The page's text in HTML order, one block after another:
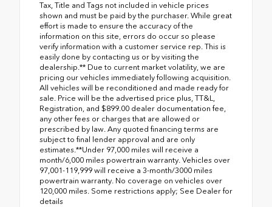
Tax, Title and Tags not included in vehicle prices
shown and must be paid by the purchaser. While great
effort is made to ensure the accuracy of the
information on this site, errors do occur so please
verify information with a customer service rep. This is
easily done by contacting us or by visiting the
dealership.** Due to current market volatility, we are
pricing our vehicles immediately following acquisition.
All vehicles will be reconditioned and made ready for
sale. Price will be the advertised price plus, TT&L,
Registration, and $899.00 dealer documentation fee,
any other fees or charges that are allowed or
prescribed by law. Any quoted financing terms are
subject to final lender approval and are only
estimates.**Under 97,000 miles will receive a
month/6,000 miles powertrain warranty. Vehicles over
97,001-119,999 will receive a 3-month/3000 miles
powertrain warranty. No coverage on vehicles over
120,000 miles. Some restrictions apply; See Dealer for
details